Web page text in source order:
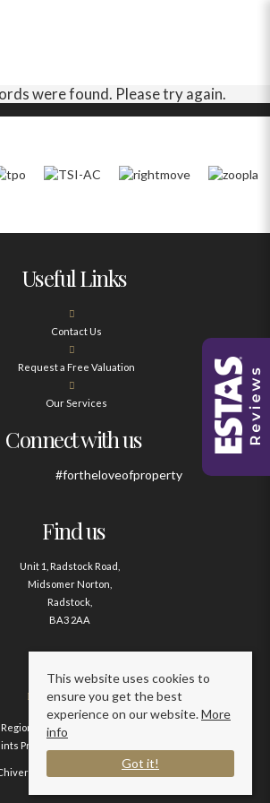
were found. Please try again.
Useful Links
Contact Us
Request a Free Valuation
Our Services
Connect with us
#fortheloveofproperty
Find us
Unit 1, Radstock Road,
Midsomer Norton,
Radstock,
BA3 2AA
Contact us
01761 411020
Property To Let By Region
Procedure
Estate Agents. All rights reserved.
This website uses cookies to
ensure you get the best
experience on our website.More
info
Got it!